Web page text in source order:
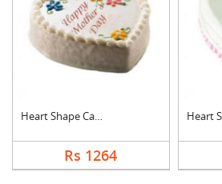
Heart Shape Cake For....
Rs 1264